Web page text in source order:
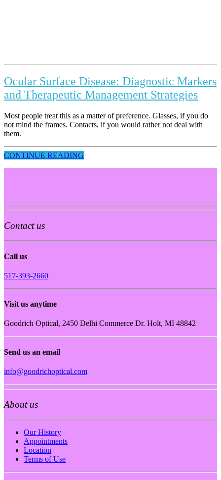
Ocular Surface Disease: Diagnostic Markers
and Therapeutic Management Strategies
Most people treat this as a matter of preference. Glasses, if you do
not mind the frames. Contacts, if you would rather not deal with
them.
CONTINUE READING
Contact us
Call us
517-393-2660
Visit us anytime
Goodrich Optical, 2450 Delhi Commerce Dr. Holt, MI 48842
Send us an email
info@goodrichoptical.com
About us
Our History
Appointments
Location
Terms of Use